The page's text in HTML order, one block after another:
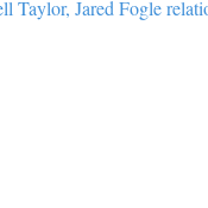
Taylor, Jared Fogle